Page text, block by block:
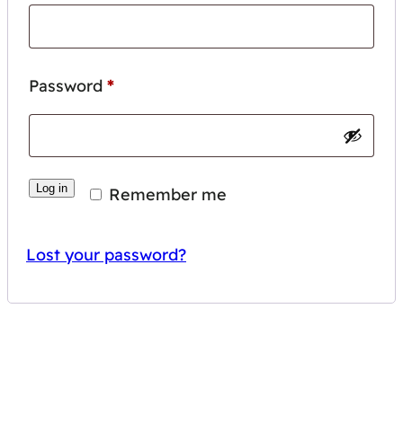
Password *Required
Remember me
Log in
Lost your password?